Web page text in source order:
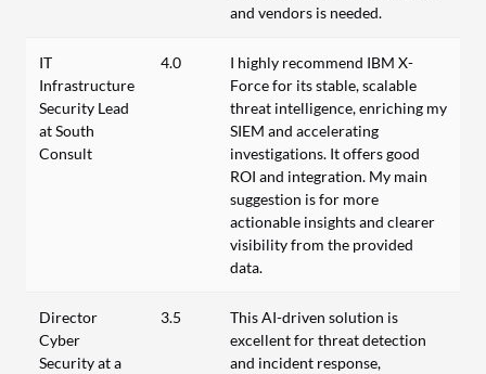
and vendors is needed.
IT
Infrastructure
Security Lead
at South
Consult
4.0
I highly recommend IBM X-
Force for its stable, scalable
threat intelligence, enriching my
SIEM and accelerating
investigations. It offers good
ROI and integration. My main
suggestion is for more
actionable insights and clearer
visibility from the provided
data.
Director
Cyber
Security at a
3.5
This AI-driven solution is
excellent for threat detection
and incident response,